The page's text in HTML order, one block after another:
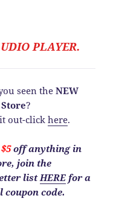
PLAYER.
seen theNEW
?
it out-clickhere.
$5off anything in
join the
listHERE for a
coupon code.